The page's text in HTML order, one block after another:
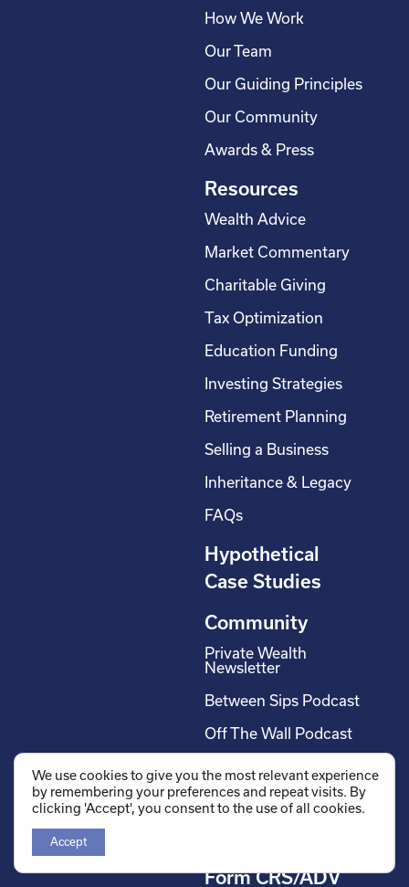
How We Work
Our Team
Our Guiding Principles
Our Community
Awards & Press
Resources
Wealth Advice
Market Commentary
Charitable Giving
Tax Optimization
Education Funding
Investing Strategies
Retirement Planning
Selling a Business
Inheritance & Legacy
FAQs
Hypothetical
Case Studies
Community
Private Wealth
Newsletter
Between Sips Podcast
Off The Wall Podcast
Careers
Wholesalers
Form CRS/ADV
We use cookies to give you the most relevant experience
by remembering your preferences and repeat visits. By
clicking 'Accept', you consent to the use of all cookies.
Accept